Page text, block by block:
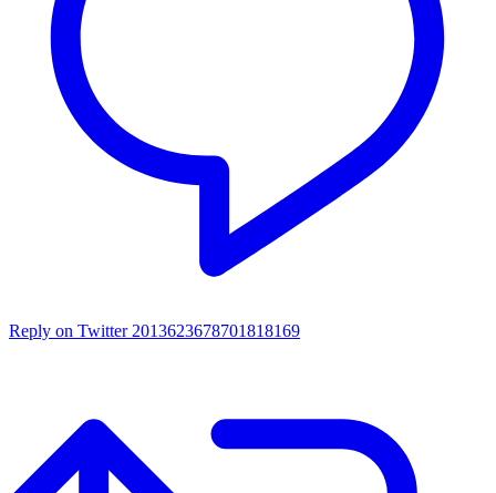
Reply on Twitter 2013623678701818169